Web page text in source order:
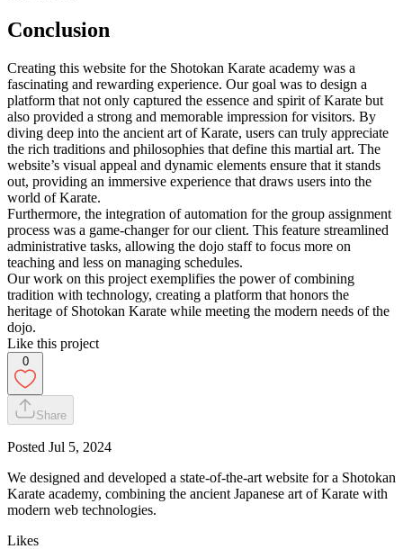
Conclusion
Creating this website for the Shotokan Karate academy was a
fascinating and rewarding experience. Our goal was to design a
platform that not only captured the essence and spirit of Karate but
also provided a strong and memorable impression for visitors. By
diving deep into the ancient art of Karate, users can truly appreciate
the rich traditions and philosophies that define this martial art. The
website’s visual appeal and dynamic elements ensure that it stands
out, providing an immersive experience that draws users into the
world of Karate.
Furthermore, the integration of automation for the group assignment
process was a game-changer for our client. This feature streamlined
administrative tasks, allowing the dojo staff to focus more on
teaching and less on managing schedules.
Our work on this project exemplifies the power of combining
tradition with technology, creating a platform that honors the
heritage of Shotokan Karate while meeting the modern needs of the
dojo.
Like this project
0
Share
Posted Jul 5, 2024
We designed and developed a state-of-the-art website for a Shotokan
Karate academy, combining the ancient Japanese art of Karate with
modern web technologies.
Likes